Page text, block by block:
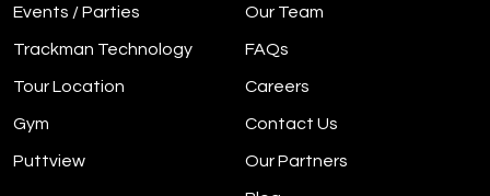
Events / Parties
Trackman Technology
Tour Location
Gym
Puttview
Our Team
FAQs
Careers
Contact Us
Our Partners